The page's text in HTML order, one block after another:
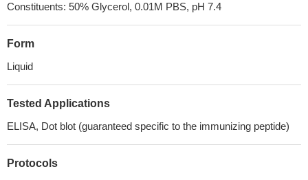
Constituents: 50% Glycerol, 0.01M PBS, pH 7.4
Form
Liquid
Tested Applications
ELISA, Dot blot (guaranteed specific to the immunizing peptide)
Protocols